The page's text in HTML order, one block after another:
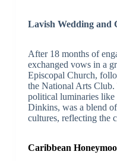
Lavish Wedding and
After 18 months of
exchanged vows in a
Episcopal Church,
the National Arts
political luminaries
Dinkins, was a blend
cultures, reflecting the
Caribbean